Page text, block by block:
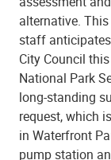
alternative.
staff
City Council
National Park
long-standing
request, which
in Waterfront
pump station